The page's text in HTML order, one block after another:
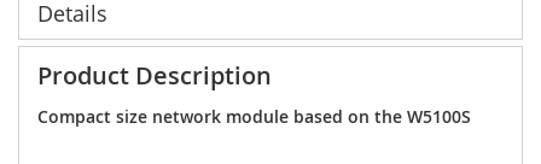
Details
Product Description
Compact size network module based on the W5100S